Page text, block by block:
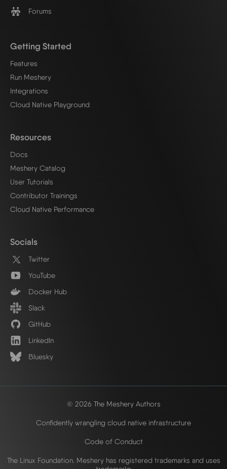
Forums
Getting Started
Features
Run Meshery
Integrations
Cloud Native Playground
Resources
Docs
Meshery Catalog
User Tutorials
Contributor Trainings
Cloud Native Performance
Socials
Twitter
YouTube
Docker Hub
Slack
GitHub
LinkedIn
Bluesky
© 2026 The Meshery Authors
Confidently wrangling cloud native infrastructure
Code of Conduct
The Linux Foundation. Meshery has registered trademarks and uses